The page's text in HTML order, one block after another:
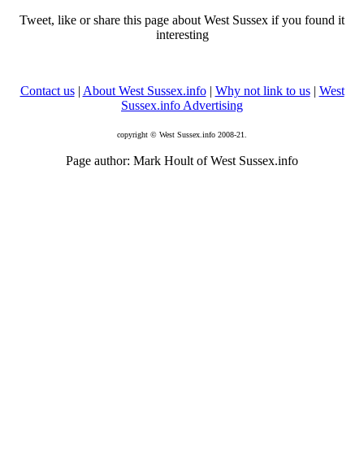
Tweet, like or share this page about West Sussex if you found it
interesting
Contact us| About West Sussex.info| Why not link to us| West
Sussex.info Advertising
copyright © West Sussex.info 2008-21.
Page author: Mark Hoult of West Sussex.info